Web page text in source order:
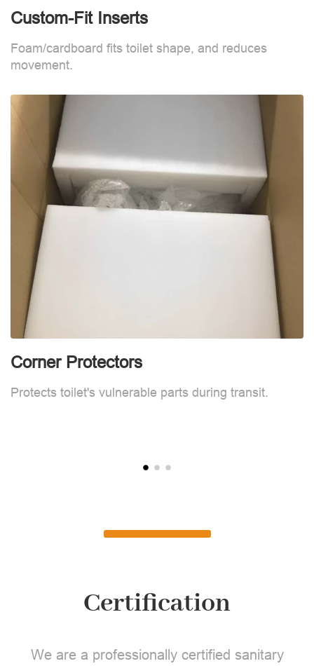
Custom-Fit Inserts
Foam/cardboard fits toilet shape, and reduces
movement.
Corner Protectors
Protects toilet's vulnerable parts during transit.
Certification
We are a professionally certified sanitary